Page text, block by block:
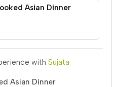
Asian Dinner
with Sujata
Asian Dinner